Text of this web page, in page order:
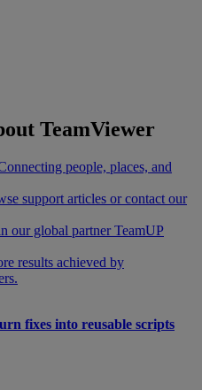
TeamViewer
people, places, and
support articles or contact our
our global partner TeamUP
results achieved by
fixes into reusable scripts